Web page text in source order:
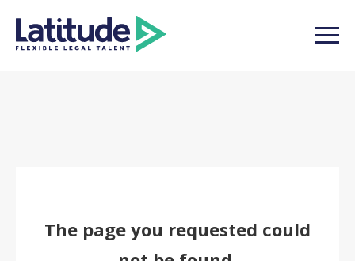
The page you requested could